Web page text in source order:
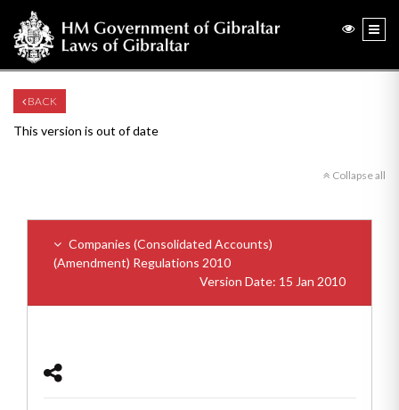
BACK
This version is out of date
Collapse all
Companies (Consolidated Accounts)
(Amendment) Regulations 2010
Version Date: 15 Jan 2010